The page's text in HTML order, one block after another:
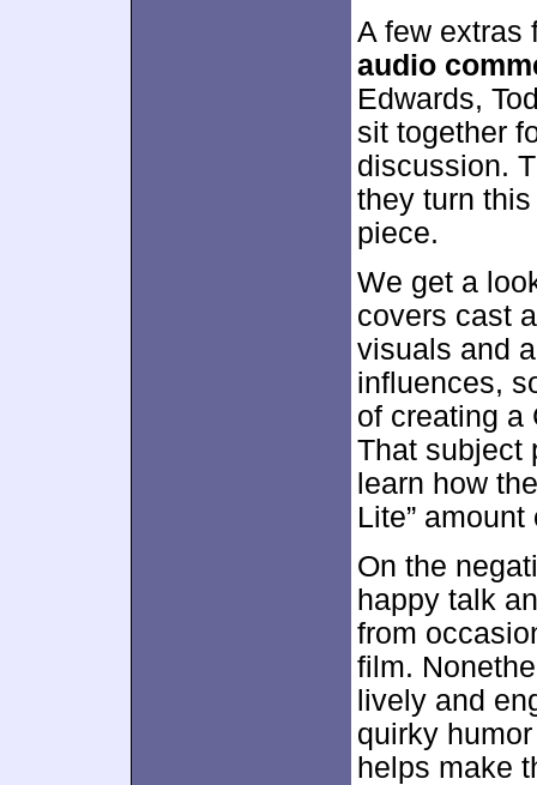
A few extras
audio
Edwards,
sit together
discussion.
they turn
piece.
We get a
covers cast
visuals and
influences,
of creating a
That subject
learn how
Lite” amount
On the
happy talk
from
film.
lively and
quirky
helps make